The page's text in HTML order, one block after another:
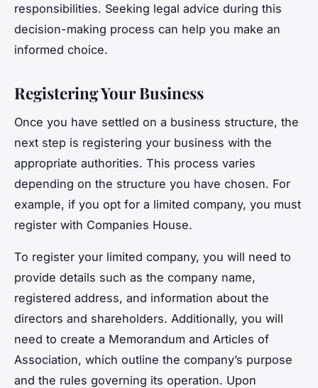
responsibilities. Seeking legal advice during this
decision-making process can help you make an
informed choice.
Registering Your Business
Once you have settled on a business structure, the
next step is registering your business with the
appropriate authorities. This process varies
depending on the structure you have chosen. For
example, if you opt for a limited company, you must
register with Companies House.
To register your limited company, you will need to
provide details such as the company name,
registered address, and information about the
directors and shareholders. Additionally, you will
need to create a Memorandum and Articles of
Association, which outline the company’s purpose
and the rules governing its operation. Upon